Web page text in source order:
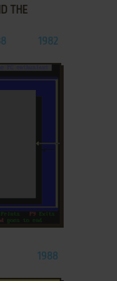
THE
1982
1988